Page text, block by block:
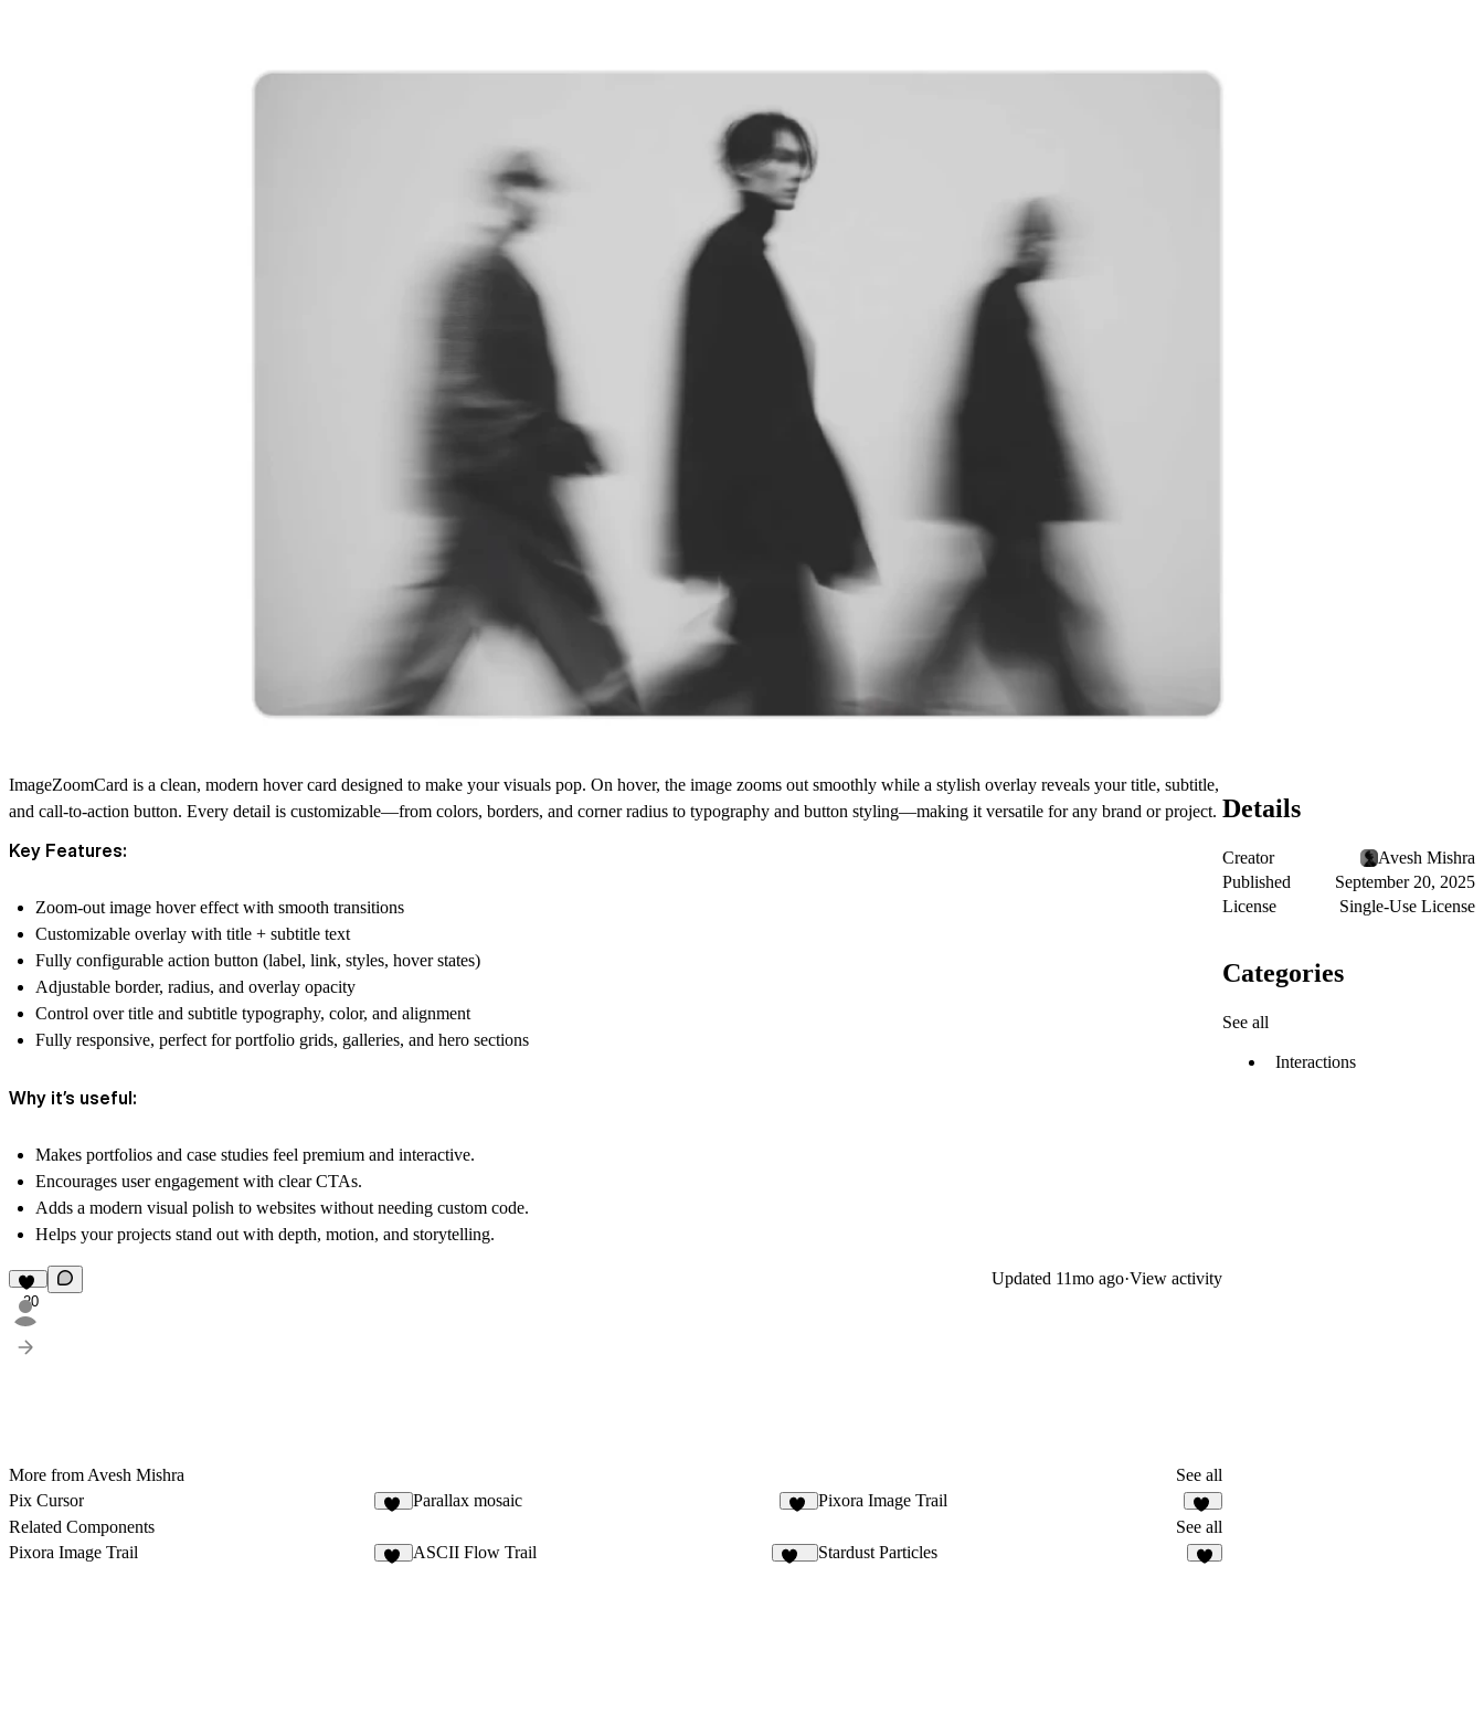
ImageZoomCard is a clean, modern hover card designed to make your visuals pop. On hover, the image zooms out smoothly while a stylish overlay reveals your title, subtitle,
and call-to-action button. Every detail is customizable—from colors, borders, and corner radius to typography and button styling—making it versatile for any brand or project.
Key Features:
Zoom-out image hover effect with smooth transitions
Customizable overlay with title + subtitle text
Fully configurable action button (label, link, styles, hover states)
Adjustable border, radius, and overlay opacity
Control overtitle and subtitle typography, color, and alignment
Fully responsive, perfect for portfolio grids, galleries, and hero sections
Why it’s useful:
Makes portfolios and case studies feel premium and interactive.
Encourages user engagement with clear CTAs.
Adds a modern visual polish to websites without needing custom code.
Helps your projects stand out with depth, motion, and storytelling.
20
Updated 11mo ago·View activity
More from Avesh Mishra
See all
Pix Cursor
Parallax mosaic Pixora Image Trail
13
Related Components
See all
Pixora Image Trail
ASCII Flow Trail Stardust Particles
Details
Creator
Avesh Mishra
Published
September 20, 2025
License
Single-Use License
Categories
See all
Interactions